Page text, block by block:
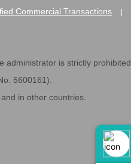
Commercial Transactions
is strictly prohibited.
5600161).
in other countries.